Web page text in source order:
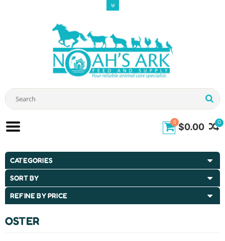
0
0 $0.00
CATEGORIES
SORT BY
REFINE BY PRICE
OSTER